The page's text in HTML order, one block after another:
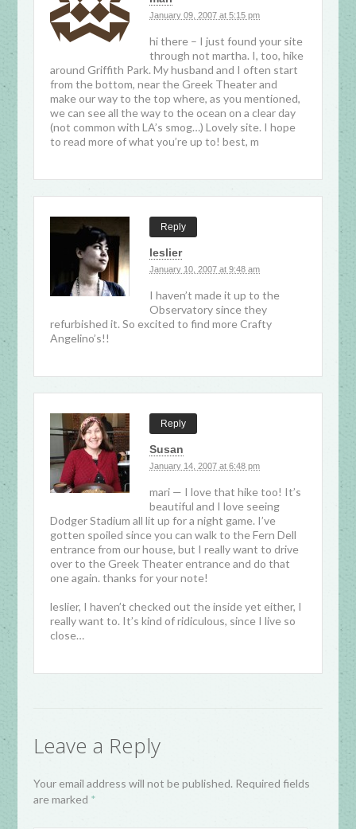
January 09, 2007 at 5:15 pm
hi there – I just found your site
through not martha. I, too, hike
around Griffith Park. My husband and I often start
from the bottom, near the Greek Theater and
make our way to the top where, as you mentioned,
we can see all the way to the ocean on a clear day
(not common with LA’s smog…) Lovely site. I hope
to read more of what you’re up to! best, m
Reply
leslier
January 10, 2007 at 9:48 am
I haven’t made it up to the
Observatory since they
refurbished it. So excited to find more Crafty
Angelino’s!!
Reply
Susan
January 14, 2007 at 6:48 pm
mari — I love that hike too! It’s
beautiful and I love seeing
Dodger Stadium all lit up for a night game. I’ve
gotten spoiled since you can walk to the Fern Dell
entrance from our house, but I really want to drive
over to the Greek Theater entrance and do that
one again. thanks for your note!
leslier, I haven’t checked out the inside yet either, I
really want to. It’s kind of ridiculous, since I live so
close…
Leave a Reply
Your email address will not be published. Required fields
are marked *